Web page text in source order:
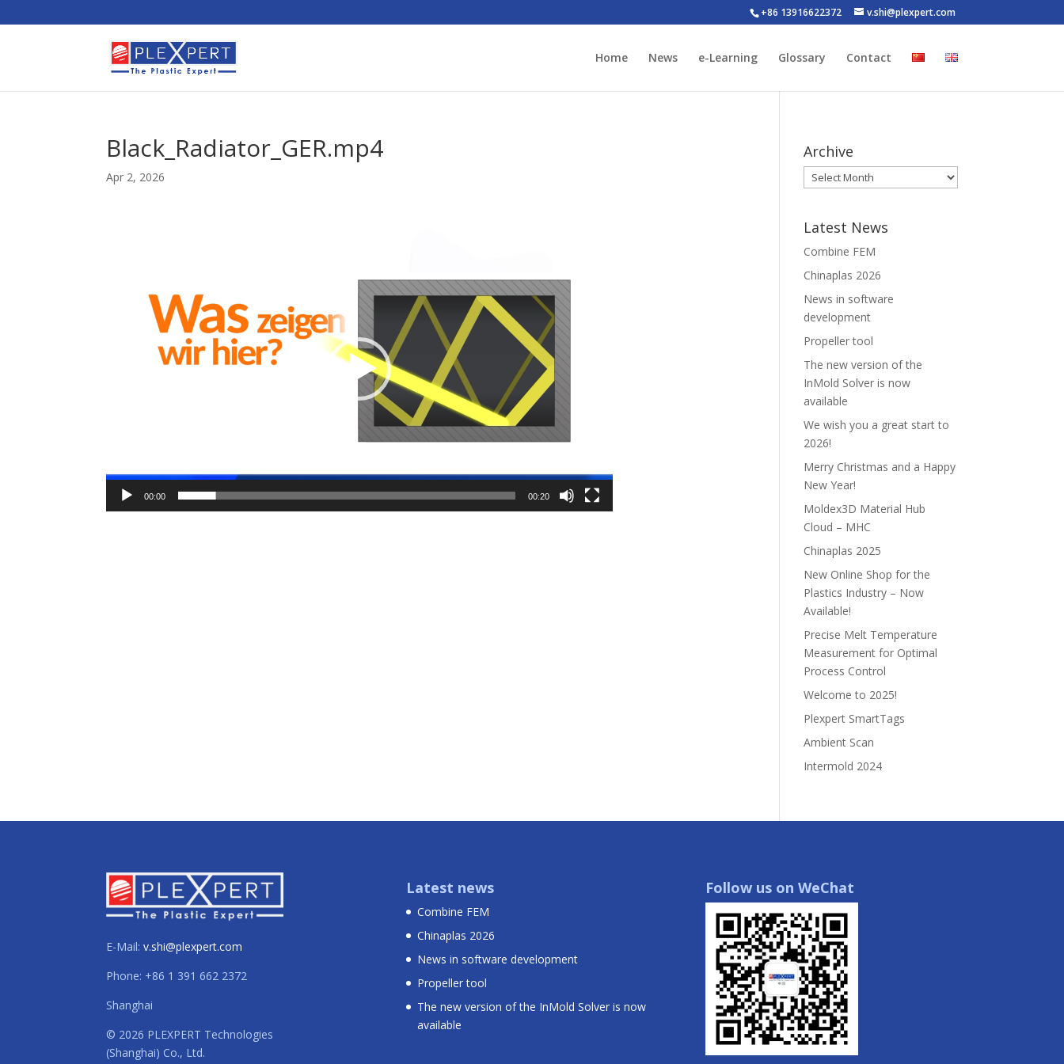
+86 13916622372 v.shi@plexpert.com
Home News e-Learning Glossary Contact
Black_Radiator_GER.mp4
Apr 2, 2026
00:00 00:20
Archive
Latest News
Combine FEM
Chinaplas 2026
News in software
development
Propeller tool
The new version of the
InMold Solver is now
available
We wish you a great start to
2026!
Merry Christmas and a Happy
New Year!
Moldex3D Material Hub
Cloud – MHC
Chinaplas 2025
New Online Shop for the
Plastics Industry – Now
Available!
Precise Melt Temperature
Measurement for Optimal
Process Control
Welcome to 2025!
Plexpert SmartTags
Ambient Scan
Intermold 2024
E-Mail:v.shi@plexpert.com
Phone: +86 1 391 662 2372
Shanghai
© 2026 PLEXPERT Technologies
(Shanghai) Co., Ltd.
Latest news
Combine FEM
Chinaplas 2026
News in software development
Propeller tool
The new version of the InMold Solver is now
available
Follow us on WeChat